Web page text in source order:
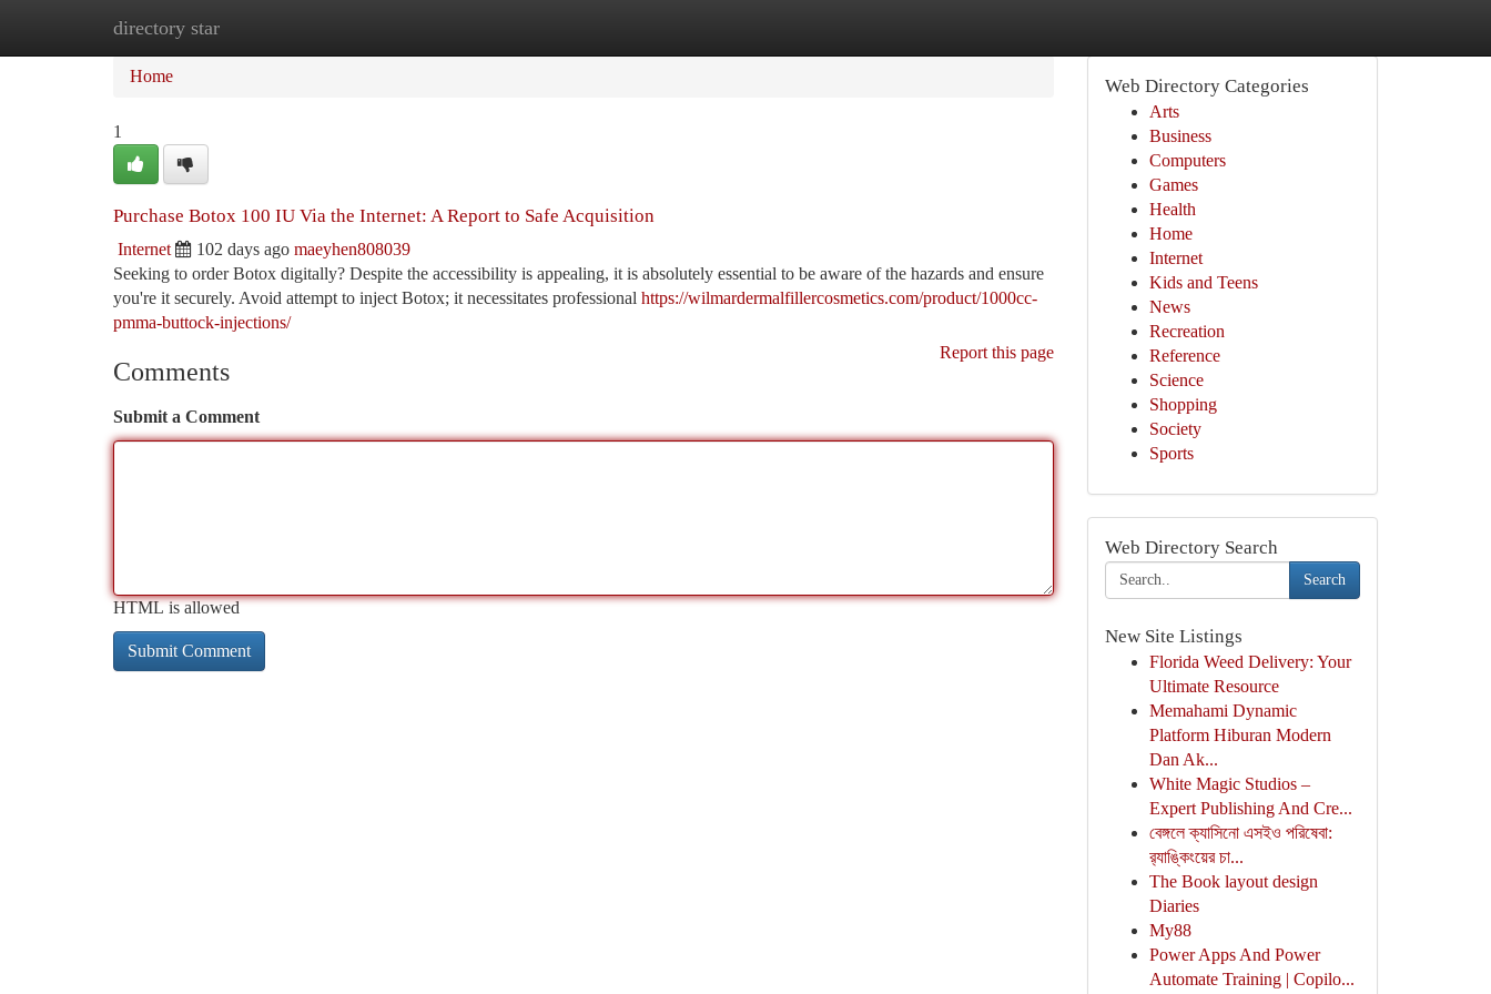
directory star
Home
Home
1
Purchase Botox 100 IU Via the Internet: A Report to Safe Acquisition
Internet 102 days ago maeyhen808039
Seeking to order Botox digitally? Despite the accessibility is appealing, it is absolutely essential to be aware of the hazards and ensure
you're it securely. Avoid attempt to inject Botox; it necessitates professional https://wilmardermalfillercosmetics.com/product/1000cc-
pmma-buttock-injections/
Report this page
Comments
Submit a Comment
HTML is allowed
Web Directory Categories
Arts
Business
Computers
Games
Health
Home
Internet
Kids and Teens
News
Recreation
Reference
Science
Shopping
Society
Sports
Web Directory Search
Search
New Site Listings
Florida Weed Delivery: Your
Ultimate Resource
Memahami Dynamic
Platform Hiburan Modern
Dan Ak...
White Magic Studios –
Expert Publishing And Cre...
বেঙ্গলে ক্যাসিনো এসইও পরিষেবা:
র‍্যাঙ্কিংয়ের চা...
The Book layout design
Diaries
My88
Power Apps And Power
Automate Training | Copilo...